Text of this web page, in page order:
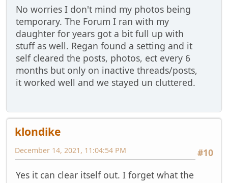
No worries I don't mind my photos being
temporary. The Forum I ran with my
daughter for years got a bit full up with
stuff as well. Regan found a setting and it
self cleared the posts, photos, ect every 6
months but only on inactive threads/posts,
it worked well and we stayed un cluttered.
klondike
#10
December 14, 2021, 11:04:54 PM
Yes it can clear itself out. I forget what the